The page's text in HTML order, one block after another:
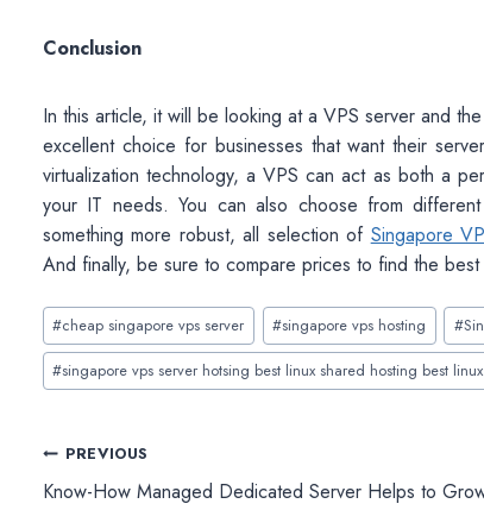
Conclusion
In this article, it will be looking at a VPS server and
excellent choice for businesses that want their
virtualization technology, a VPS can act as both a
your IT needs. You can also choose from
something more robust, all selection of Singapore
And finally, be sure to compare prices to find the
Post
Tags:
#cheap singapore vps server #singapore vps hosting #
#singapore vps server hotsing best linux shared hosting best
Post
PREVIOUS
Know-How Managed Dedicated Server Helps to